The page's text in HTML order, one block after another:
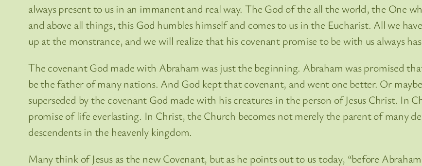
always present to us in an immanent and real way. The God of the all the world, the One
and above all things, this God humbles himself and comes to us in the Eucharist. All we
up at the monstrance, and we will realize that his covenant promise to be with us always
The covenant God made with Abraham was just the beginning. Abraham was promised
be the father of many nations. And God kept that covenant, and went one better. Or
superseded by the covenant God made with his creatures in the person of Jesus Christ. In
promise of life everlasting. In Christ, the Church becomes not merely the parent of many
descendents in the heavenly kingdom.
Many think of Jesus as the new Covenant, but as he points out to us today, “before